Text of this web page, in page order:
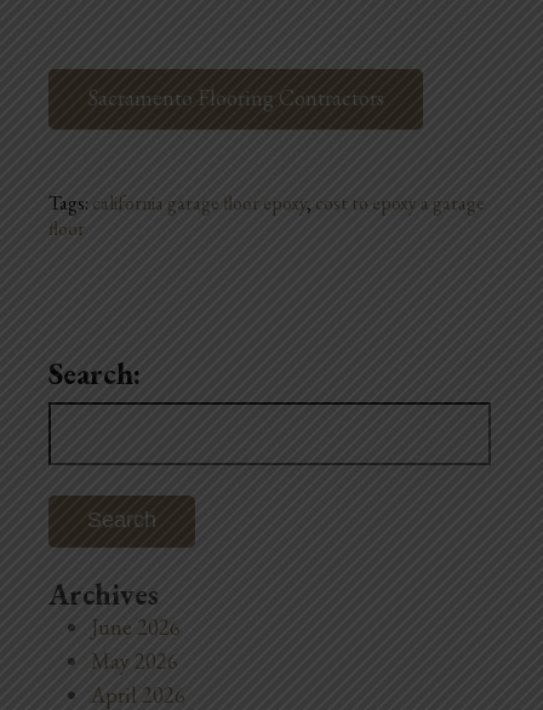
Sacramento Flooring Contractors
Tags: california garage floor epoxy, cost to epoxy a garage
floor
Search:
Search
Archives
June 2026
May 2026
April 2026